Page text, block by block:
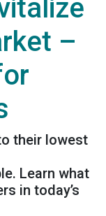
–
their lowest
Learn what
in today’s